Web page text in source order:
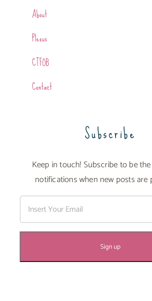
About
Plexus
CTFOB
Contact
Subscribe
Keep in touch! Subscribe to be
notifications when new posts are